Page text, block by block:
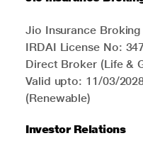
Jio Insurance
IRDAI License No:
Direct Broker (Life &
Valid upto: 11/03/
(Renewable)
Investor Relations